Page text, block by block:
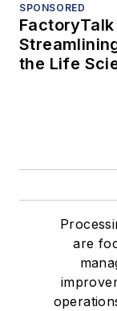
SPONSORED
FactoryTalk
the Life
are